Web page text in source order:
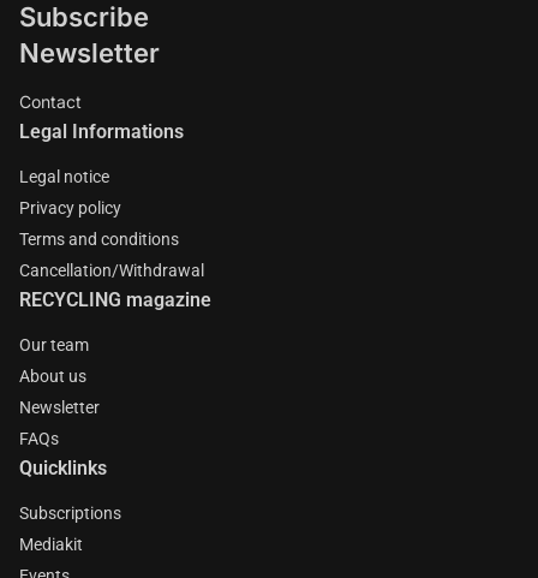
Subscribe
Newsletter
Contact
Legal Informations
Legal notice
Privacy policy
Terms and conditions
Cancellation/Withdrawal
RECYCLING magazine
Our team
About us
Newsletter
FAQs
Quicklinks
Subscriptions
Mediakit